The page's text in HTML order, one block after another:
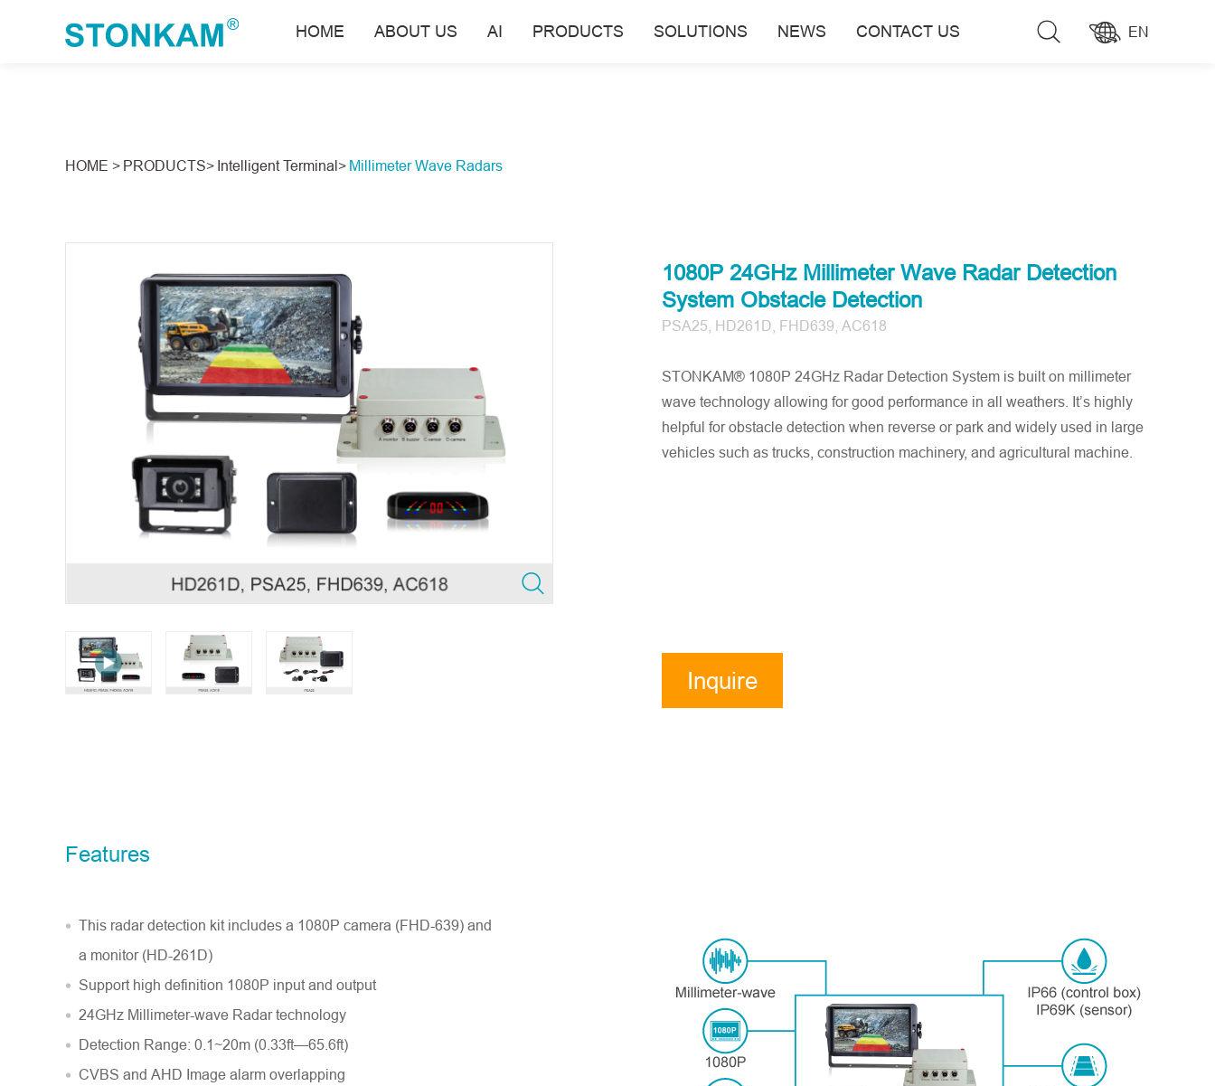
HOME ABOUT US AI PRODUCTS SOLUTIONS NEWS CONTACT US EN
HOME > PRODUCTS> Intelligent Terminal> Millimeter Wave Radars
1080P 24GHz Millimeter Wave Radar Detection
System Obstacle Detection
PSA25, HD261D, FHD639, AC618
STONKAM® 1080P 24GHz Radar Detection System is built on millimeter
wave technology allowing for good performance in all weathers. It’s highly
helpful for obstacle detection when reverse or park and widely used in large
vehicles such as trucks, construction machinery, and agricultural machine.
Inquire
Features
This radar detection kit includes a 1080P camera (FHD-639) and
a monitor (HD-261D)
Support high definition 1080P input and output
24GHz Millimeter-wave Radar technology
Detection Range: 0.1~20m (0.33ft—65.6ft)
CVBS and AHD Image alarm overlapping